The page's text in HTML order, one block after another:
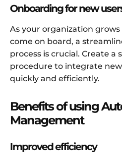
Onboarding for new
As your organization
come on board, a
process is crucial. Create a
procedure to integrate
quickly and efficiently.
Benefits of using
Management
Improved efficiency